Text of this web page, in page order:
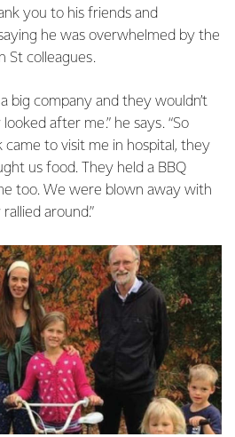
you to his friends and
he was overwhelmed by the
St colleagues.
big company and they wouldn’t
after me.” he says. “So
to visit me in hospital, they
us food. They held a BBQ
too. We were blown away with
around.”